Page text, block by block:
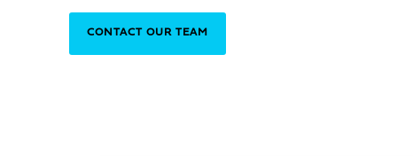
CONTACT OUR TEAM